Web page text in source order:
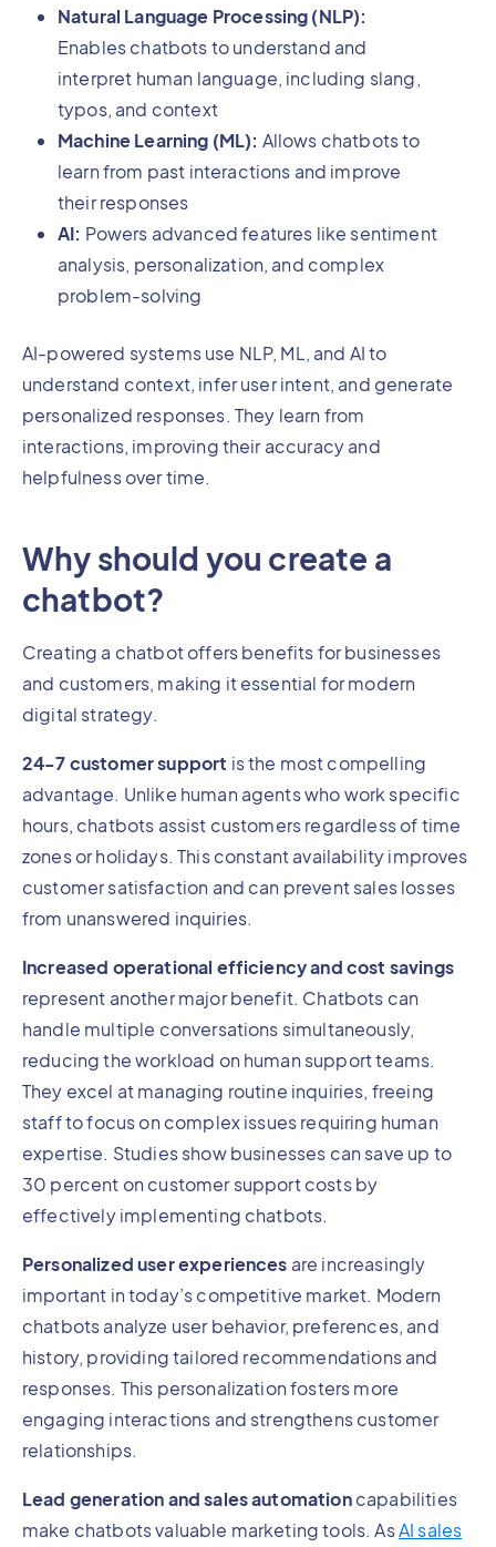
Natural Language Processing (NLP):
Enables chatbots to understand and
interpret human language, including slang,
typos, and context
Machine Learning (ML): Allows chatbots to
learn from past interactions and improve
their responses
AI: Powers advanced features like sentiment
analysis, personalization, and complex
problem-solving
AI-powered systems use NLP, ML, and AI to
understand context, infer user intent, and generate
personalized responses. They learn from
interactions, improving their accuracy and
helpfulness over time.
Why should you create a
chatbot?
Creating a chatbot offers benefits for businesses
and customers, making it essential for modern
digital strategy.
24-7 customer support is the most compelling
advantage. Unlike human agents who work specific
hours, chatbots assist customers regardless of time
zones or holidays. This constant availability improves
customer satisfaction and can prevent sales losses
from unanswered inquiries.
Increased operational efficiency and cost savings
represent another major benefit. Chatbots can
handle multiple conversations simultaneously,
reducing the workload on human support teams.
They excel at managing routine inquiries, freeing
staff to focus on complex issues requiring human
expertise. Studies show businesses can save up to
30 percent on customer support costs by
effectively implementing chatbots.
Personalized user experiences are increasingly
important in today’s competitive market. Modern
chatbots analyze user behavior, preferences, and
history, providing tailored recommendations and
responses. This personalization fosters more
engaging interactions and strengthens customer
relationships.
Lead generation and sales automationcapabilities
make chatbots valuable marketing tools. AsAI sales